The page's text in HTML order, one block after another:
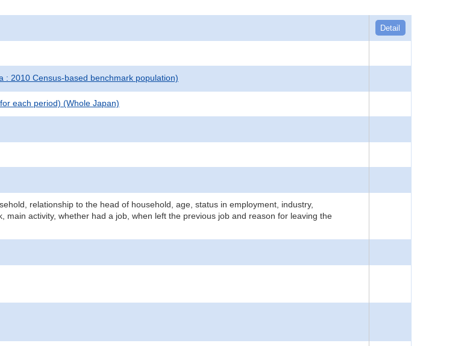
Detail
: 2010 Census-based benchmark population)
each period) (Whole Japan)
relationship to the head of household, age, status in employment, industry,
main activity, whether had a job, when left the previous job and reason for leaving the